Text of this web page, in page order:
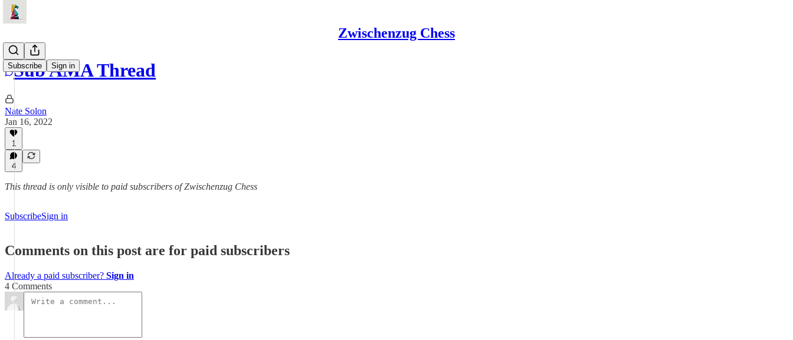
Zwischenzug Chess
Subscribe Sign in
Sub AMA Thread
Nate Solon
Jan 16, 2022
1
4
This thread is only visible to paid subscribers of Zwischenzug Chess
SubscribeSign in
Comments on this post are for paid subscribers
Already a paid subscriber? Sign in
4 Comments